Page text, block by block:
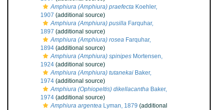
Amphiura (Amphiura) praefecta Koehler,
1907 (additional source)
Amphiura (Amphiura) pusilla Farquhar,
1897 (additional source)
Amphiura (Amphiura) rosea Farquhar,
1894 (additional source)
Amphiura (Amphiura) spinipes Mortensen,
1924 (additional source)
Amphiura (Amphiura) tutanekai Baker,
1974 (additional source)
Amphiura (Ophiopeltis) dikellacantha Baker,
1974 (additional source)
Amphiura argentea Lyman, 1879 (additional